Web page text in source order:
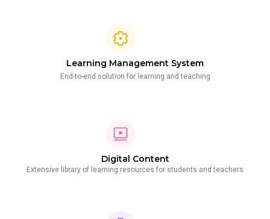
Learning Management System
End-to-end solution for learning and teaching
Digital Content
Extensive library of learning resources for students and teachers